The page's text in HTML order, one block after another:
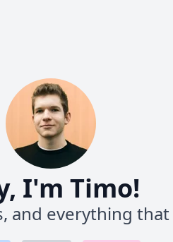
I'm Timo!
and everything